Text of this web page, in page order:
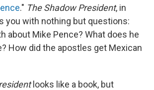
." The Shadow President, in
you with nothing but questions:
about Mike Pence? What does he
How did the apostles get Mexican
looks like a book, but